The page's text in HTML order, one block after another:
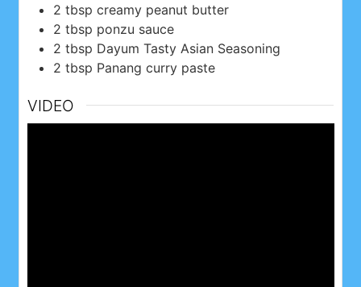
2 tbsp creamy peanut butter
2 tbsp ponzu sauce
2 tbsp Dayum Tasty Asian Seasoning
2 tbsp Panang curry paste
VIDEO